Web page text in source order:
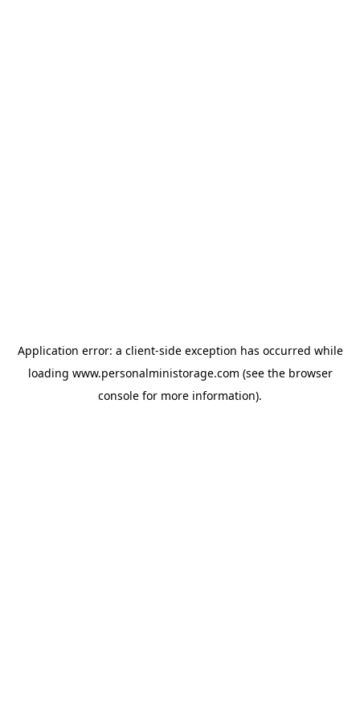
Application error: a client-side exception has occurred while
loading www.personalministorage.com (see the browser
console for more information).